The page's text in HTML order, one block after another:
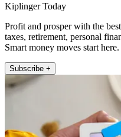
Kiplinger Today
Profit and prosper with the
taxes, retirement, personal
Smart money moves start here.
Subscribe +